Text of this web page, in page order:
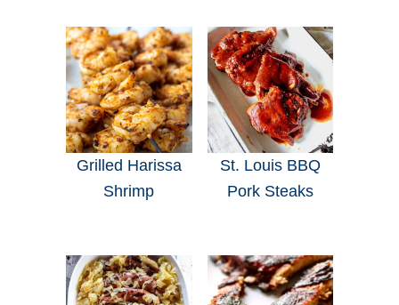
Grilled Harissa
Shrimp
St. Louis BBQ
Pork Steaks